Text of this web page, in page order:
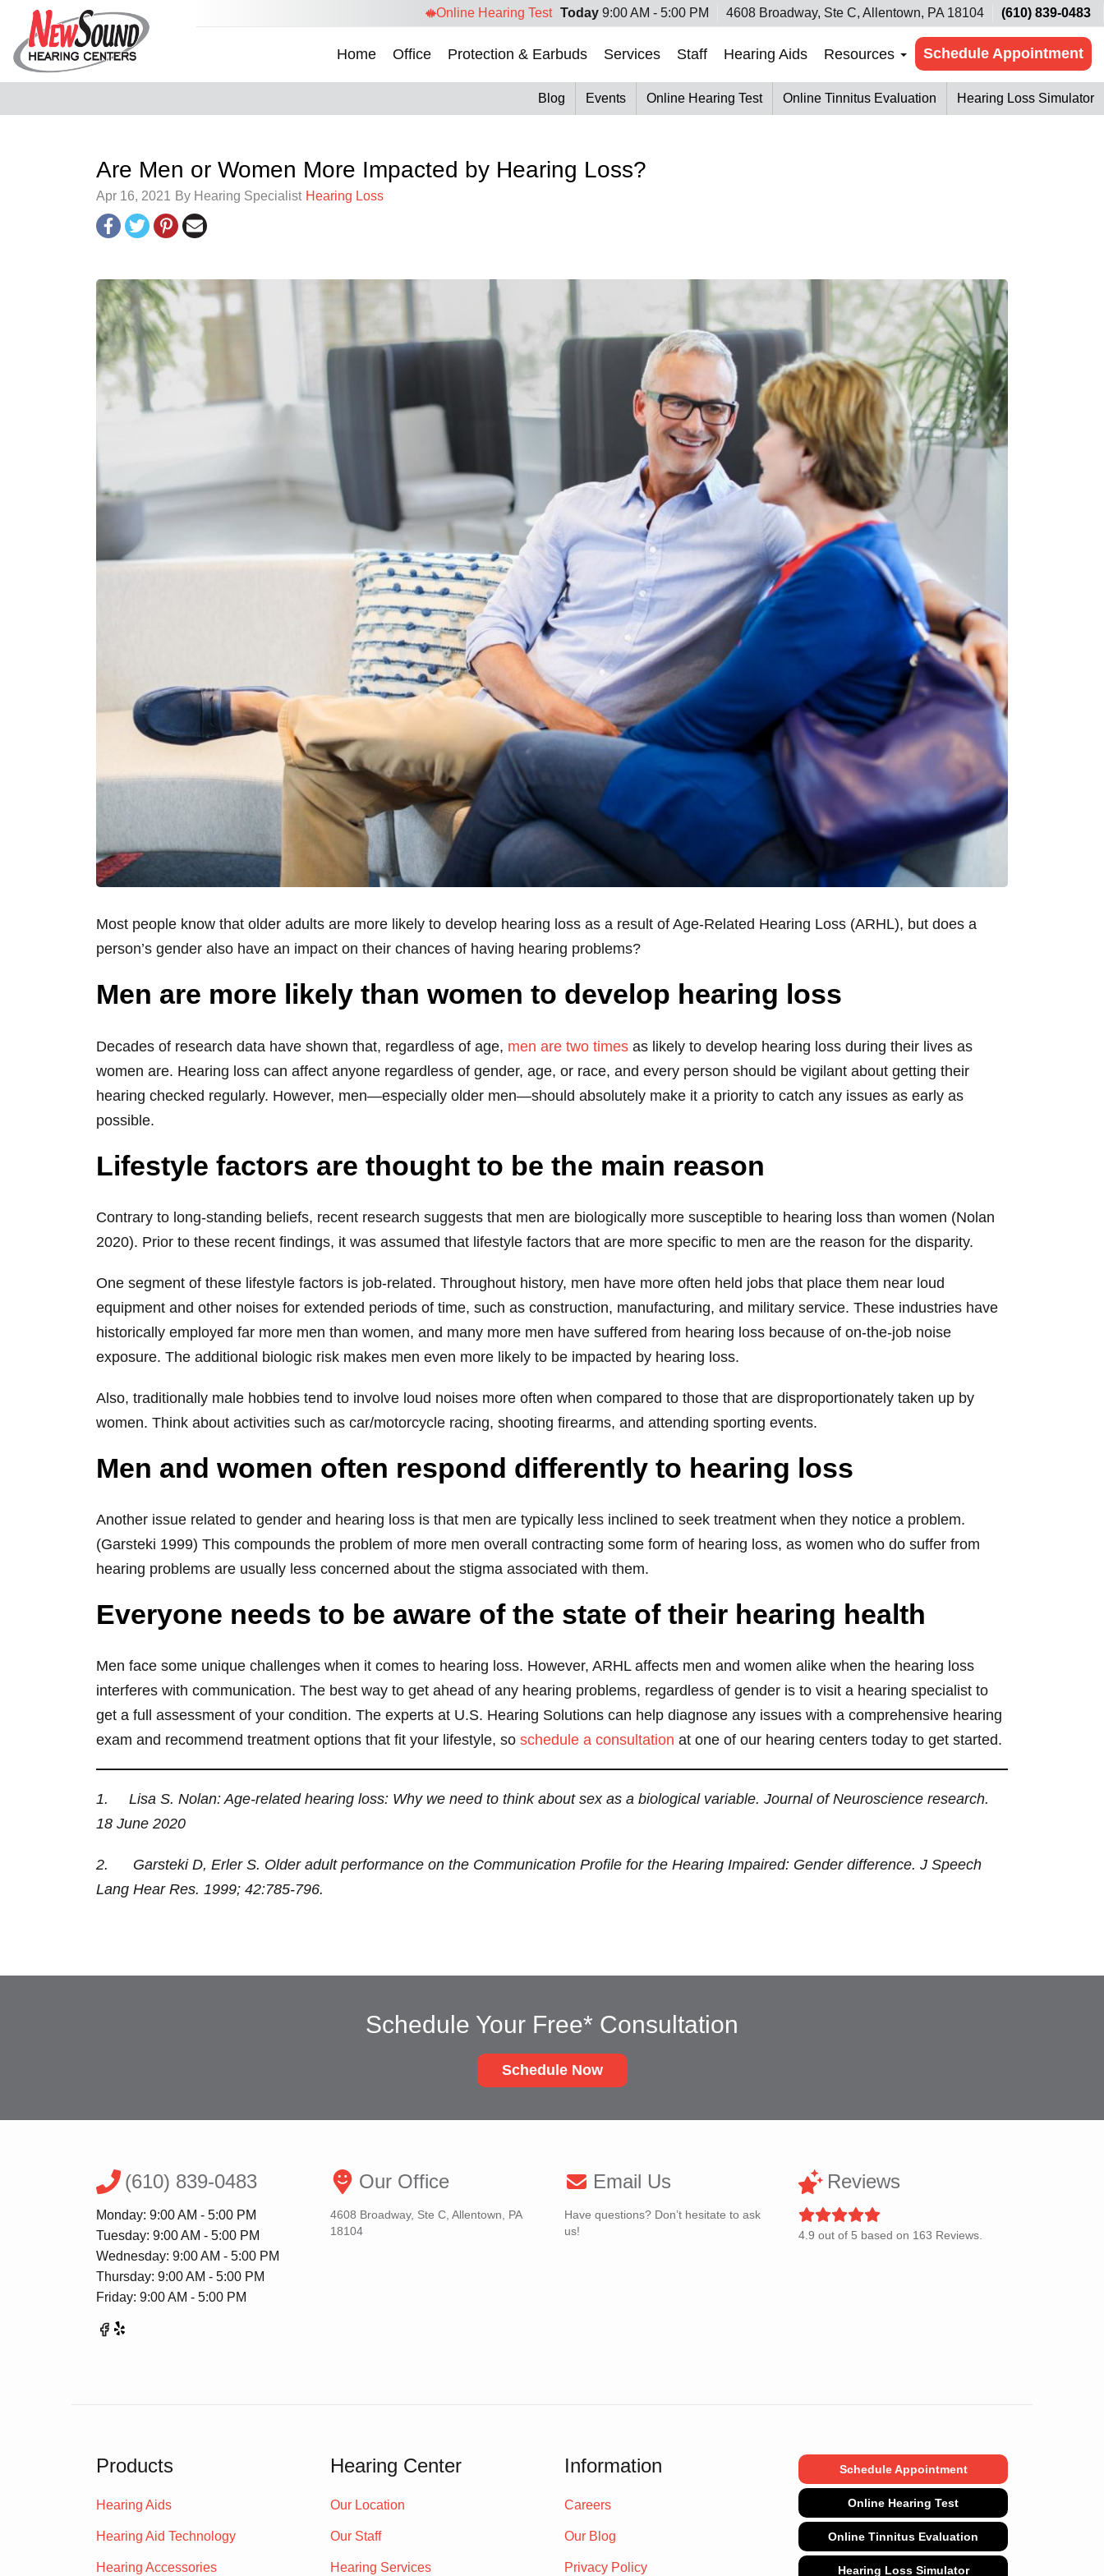
Online Hearing Test Today 9:00 AM - 5:00 PM 4608 Broadway, Ste C, Allentown, PA 18104 (610) 839-0483
Home Office Protection & Earbuds Services Staff Hearing Aids Resources Schedule Appointment
Blog Events Online Hearing Test Online Tinnitus Evaluation Hearing Loss Simulator
Are Men or Women More Impacted by Hearing Loss?
Apr 16, 2021 By Hearing Specialist Hearing Loss
Most people know that older adults are more likely to develop hearing loss as a result of Age-Related Hearing Loss (ARHL), but does a
person’s gender also have an impact on their chances of having hearing problems?
Men are more likely than women to develop hearing loss
Decades of research data have shown that, regardless of age, men are two times as likely to develop hearing loss during their lives as
women are. Hearing loss can affect anyone regardless of gender, age, or race, and every person should be vigilant about getting their
hearing checked regularly. However, men—especially older men—should absolutely make it a priority to catch any issues as early as
possible.
Lifestyle factors are thought to be the main reason
Contrary to long-standing beliefs, recent research suggests that men are biologically more susceptible to hearing loss than women (Nolan
2020). Prior to these recent findings, it was assumed that lifestyle factors that are more specific to men are the reason for the disparity.
One segment of these lifestyle factors is job-related. Throughout history, men have more often held jobs that place them near loud
equipment and other noises for extended periods of time, such as construction, manufacturing, and military service. These industries have
historically employed far more men than women, and many more men have suffered from hearing loss because of on-the-job noise
exposure. The additional biologic risk makes men even more likely to be impacted by hearing loss.
Also, traditionally male hobbies tend to involve loud noises more often when compared to those that are disproportionately taken up by
women. Think about activities such as car/motorcycle racing, shooting firearms, and attending sporting events.
Men and women often respond differently to hearing loss
Another issue related to gender and hearing loss is that men are typically less inclined to seek treatment when they notice a problem.
(Garsteki 1999) This compounds the problem of more men overall contracting some form of hearing loss, as women who do suffer from
hearing problems are usually less concerned about the stigma associated with them.
Everyone needs to be aware of the state of their hearing health
Men face some unique challenges when it comes to hearing loss. However, ARHL affects men and women alike when the hearing loss
interferes with communication. The best way to get ahead of any hearing problems, regardless of gender is to visit a hearing specialist to
get a full assessment of your condition. The experts at U.S. Hearing Solutions can help diagnose any issues with a comprehensive hearing
exam and recommend treatment options that fit your lifestyle, so schedule a consultation at one of our hearing centers today to get started.
1. Lisa S. Nolan: Age‐related hearing loss: Why we need to think about sex as a biological variable. Journal of Neuroscience research.
18 June 2020
2. Garsteki D, Erler S. Older adult performance on the Communication Profile for the Hearing Impaired: Gender difference. J Speech
Lang Hear Res. 1999; 42:785-796.
Schedule Your Free* Consultation
Schedule Now
(610) 839-0483
Monday: 9:00 AM - 5:00 PM
Tuesday: 9:00 AM - 5:00 PM
Wednesday: 9:00 AM - 5:00 PM
Thursday: 9:00 AM - 5:00 PM
Friday: 9:00 AM - 5:00 PM
Our Office
4608 Broadway, Ste C, Allentown, PA
18104
Email Us
Have questions? Don’t hesitate to ask
us!
Reviews
4.9 out of 5 based on 163 Reviews.
Products
Hearing Aids
Hearing Aid Technology
Hearing Accessories
Hearing Center
Our Location
Our Staff
Hearing Services
Information
Careers
Our Blog
Privacy Policy
Schedule Appointment
Online Hearing Test
Online Tinnitus Evaluation
Hearing Loss Simulator